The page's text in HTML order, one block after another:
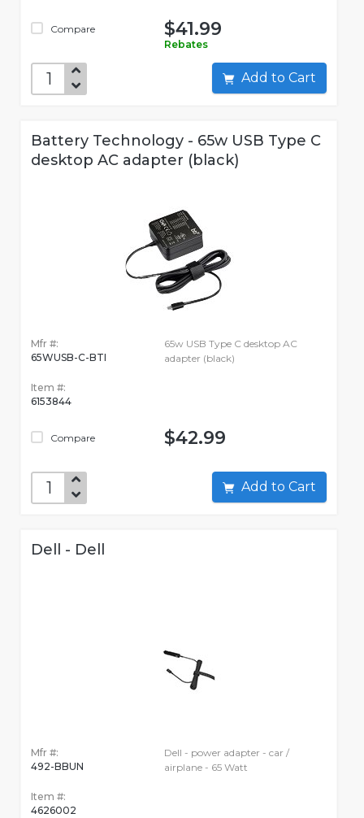
Compare $41.99
Rebates
Add to Cart
Battery Technology - 65w USB Type C
desktop AC adapter (black)
Mfr #:
65WUSB-C-BTI
Item #:
6153844
Compare
65w USB Type C desktop AC
adapter (black)
$42.99
Add to Cart
Dell - Dell
Mfr #:
492-BBUN
Item #:
4626002
Dell - power adapter - car /
airplane - 65 Watt